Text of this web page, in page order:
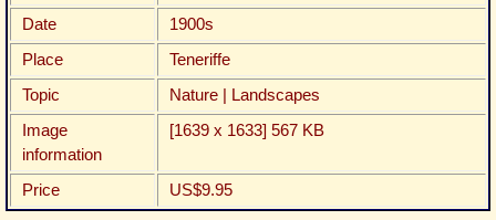
Date
1900s
Place
Teneriffe
Topic
Nature | Landscapes
Image
information
[1639 x 1633] 567 KB
Price US$9.95